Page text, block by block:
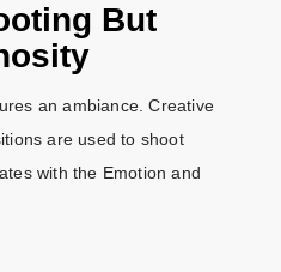
But
an ambiance. Creative
are used to shoot
with the Emotion and